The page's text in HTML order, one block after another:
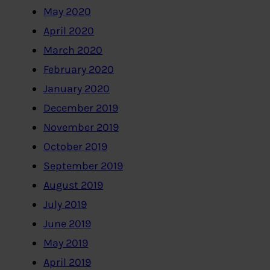
May 2020
April 2020
March 2020
February 2020
January 2020
December 2019
November 2019
October 2019
September 2019
August 2019
July 2019
June 2019
May 2019
April 2019